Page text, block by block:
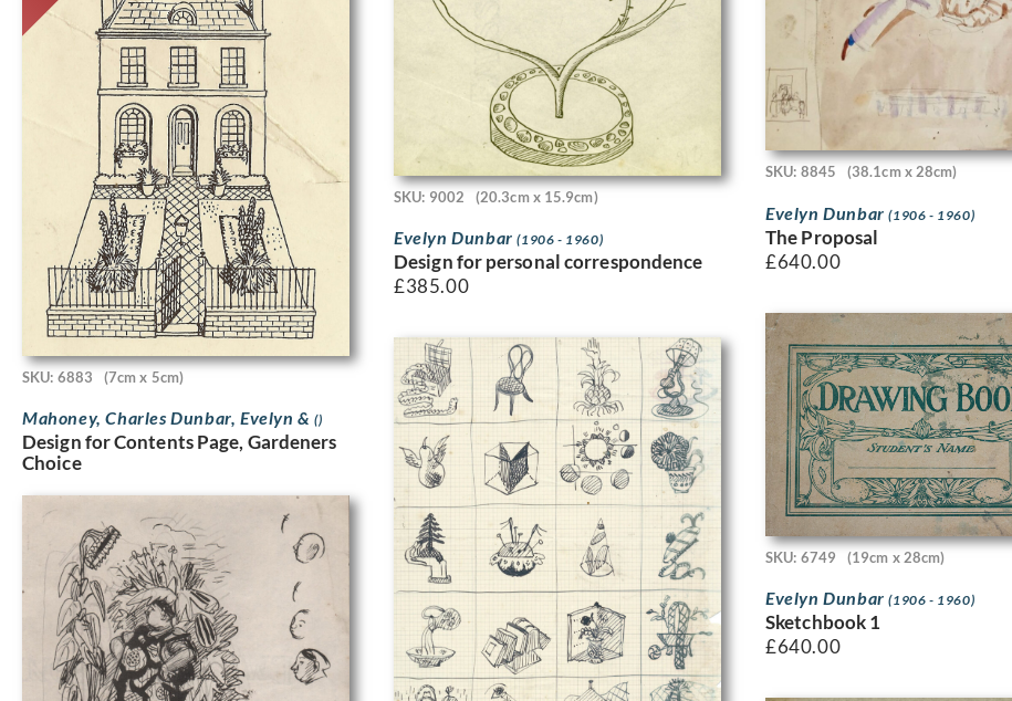
SKU: 9002 (20.3cm x 15.9cm)
Evelyn Dunbar(1906 - 1960)
Design for personal correspondence
£385.00
SKU: 8845 (38.1cm x 28cm)
Evelyn Dunbar(1906 - 1960)
The Proposal
£640.00
SKU: 6883 (7cm x 5cm)
Mahoney, Charles Dunbar, Evelyn &()
Design for Contents Page, Gardeners
Choice
SKU: 6749 (19cm x 28cm)
Evelyn Dunbar(1906 - 1960)
Sketchbook 1
£640.00